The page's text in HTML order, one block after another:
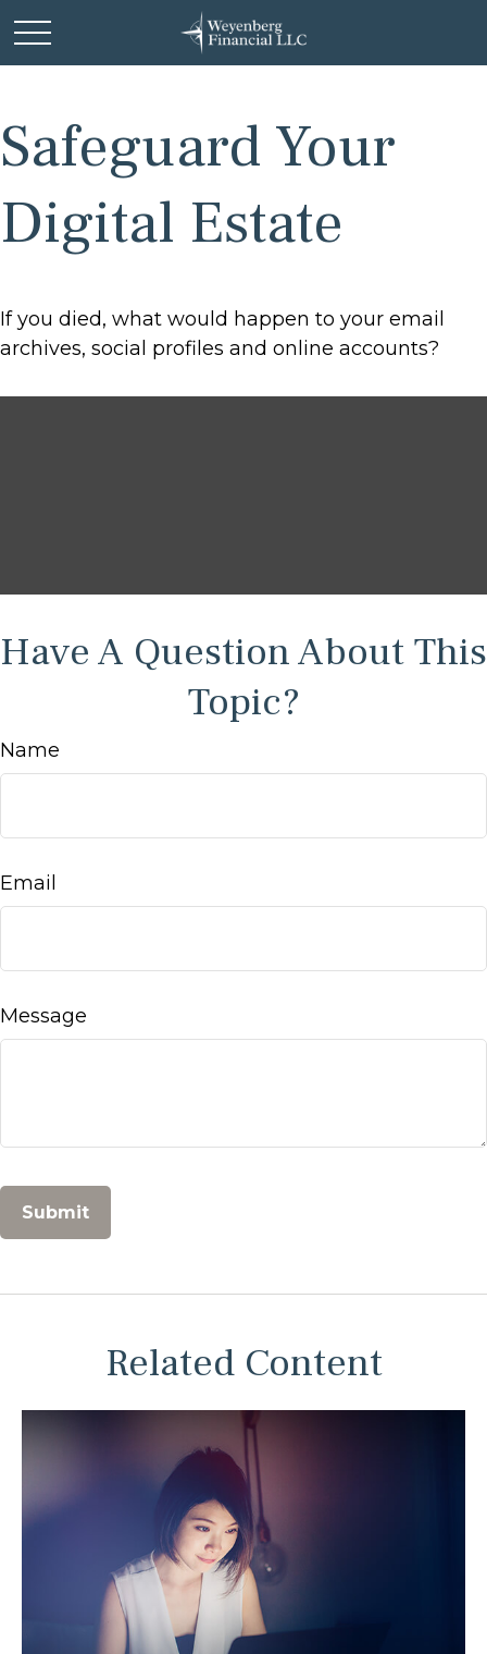
Safeguard Your
Digital Estate
If you died, what would happen to your email
archives, social profiles and online accounts?
Have A Question About This
Topic?
Name
Email
Message
Related Content